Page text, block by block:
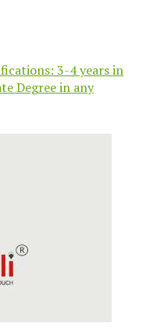
3-4 years in
Degree in any